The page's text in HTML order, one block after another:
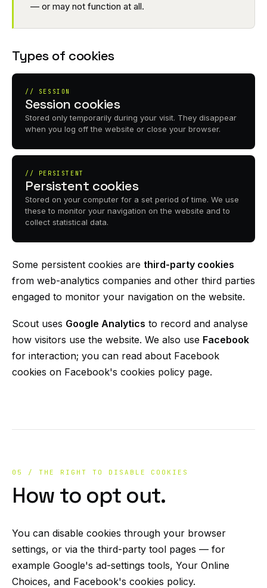
— or may not function at all.
Types of cookies
// SESSION
Session cookies
Stored only temporarily during your visit. They disappear
when you log off the website or close your browser.
// PERSISTENT
Persistent cookies
Stored on your computer for a set period of time. We use
these to monitor your navigation on the website and to
collect statistical data.
Some persistent cookies are third-party cookies
from web-analytics companies and other third parties
engaged to monitor your navigation on the website.
Scout uses Google Analytics to record and analyse
how visitors use the website. We also use Facebook
for interaction; you can read about Facebook
cookies on Facebook's cookies policy page.
05 / THE RIGHT TO DISABLE COOKIES
How to opt out.
You can disable cookies through your browser
settings, or via the third-party tool pages — for
example Google's ad-settings tools, Your Online
Choices, and Facebook's cookies policy.